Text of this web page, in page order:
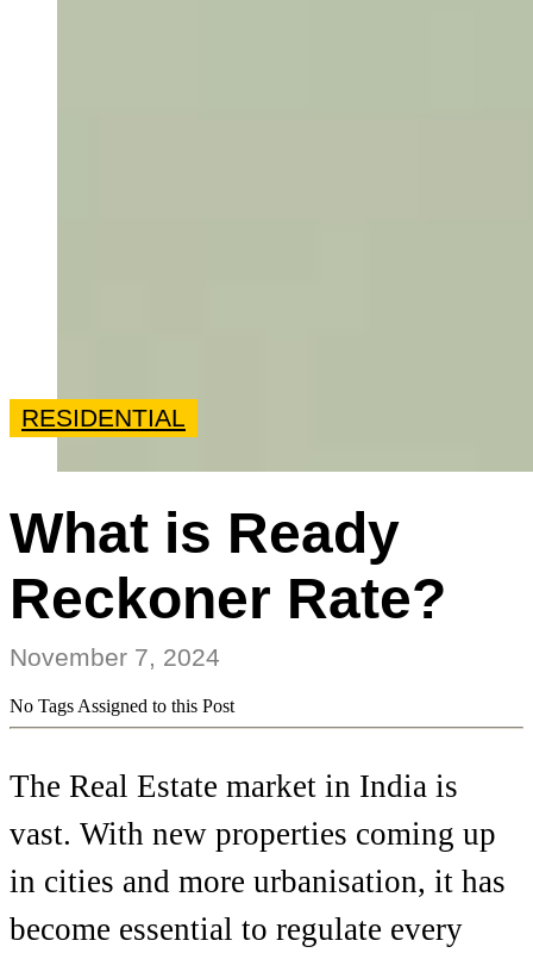
RESIDENTIAL
What is Ready
Reckoner Rate?
November 7, 2024
No Tags Assigned to this Post
The Real Estate market in India is
vast. With new properties coming up
in cities and more urbanisation, it has
become essential to regulate every